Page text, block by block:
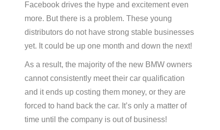
Facebook drives the hype and excitement even
more. But there is a problem. These young
distributors do not have strong stable businesses
yet. It could be up one month and down the next!
As a result, the majority of the new BMW owners
cannot consistently meet their car qualification
and it ends up costing them money, or they are
forced to hand back the car. It’s only a matter of
time until the company is out of business!